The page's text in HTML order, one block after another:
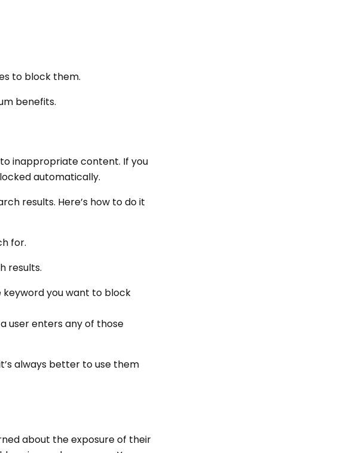
to block them.
benefits.
inappropriate content. If you
automatically.
results. Here’s how to do it
for.
results.
keyword you want to block
user enters any of those
always better to use them
about the exposure of their